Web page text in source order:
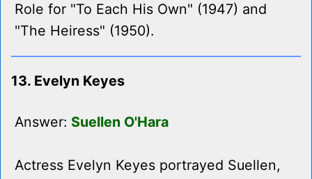
Role for "To Each His Own" (1947) and
"The Heiress" (1950).
13. Evelyn Keyes
Answer: Suellen O'Hara
Actress Evelyn Keyes portrayed Suellen,